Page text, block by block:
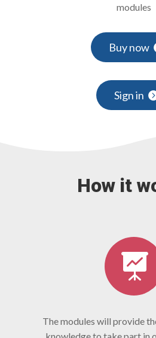
modules
Buy now
Sign in
How it

The modules will provide
knowledge to take part in